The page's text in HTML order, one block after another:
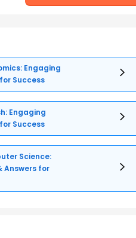
Engaging
Success
Engaging
Success
Science:
Answers for